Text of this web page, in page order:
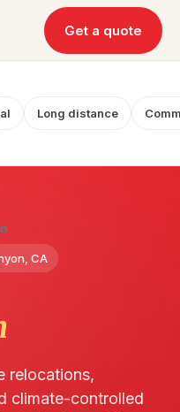
Get a quote
Long distance
CA
relocations,
climate-controlled